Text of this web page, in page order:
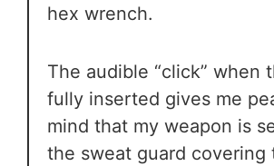
hex wrench.
The audible “click” when
fully inserted gives me
mind that my weapon is
the sweat guard covering